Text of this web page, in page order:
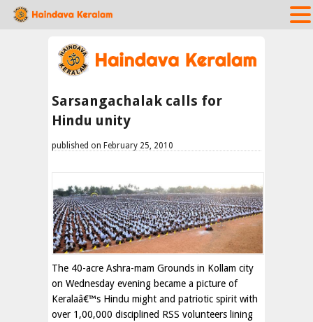
Sarsangachalak calls for
Hindu unity
published on February 25, 2010
The 40-acre Ashra-mam Grounds in Kollam city
on Wednesday evening became a picture of
Keralaâ€™s Hindu might and patriotic spirit with
over 1,00,000 disciplined RSS volunteers lining